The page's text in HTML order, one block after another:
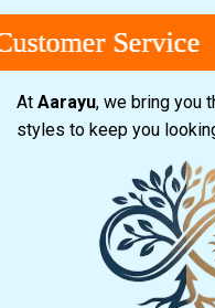
Service
Service
Service
At Aarayu, we bring you
styles to keep you